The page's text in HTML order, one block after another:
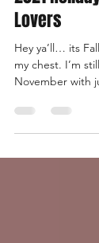
Keli'i
Nov 19, 2021
2021
Lovers
Hey ya’ll… its
November with